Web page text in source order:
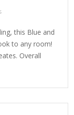
this Blue and
to any room!
Overall
shape
7.05 lbs. Hangs
with a soft, dry